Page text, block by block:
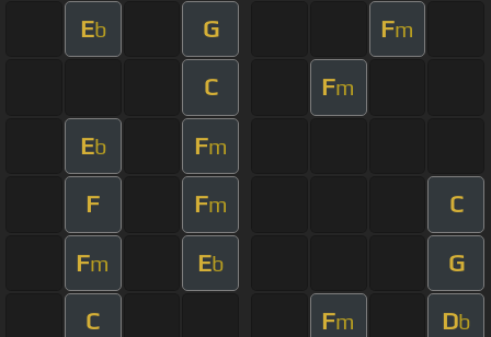
Eb G Fm
C Fm
Eb Fm
F Fm C
Fm Eb G
C Fm Db